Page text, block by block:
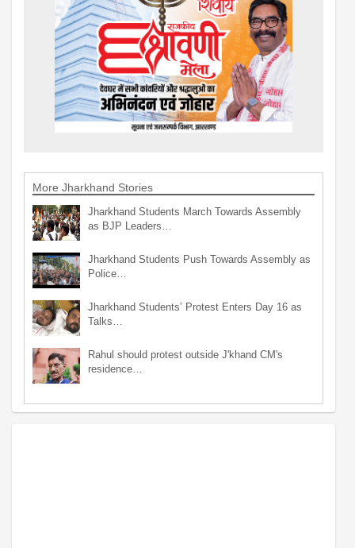
More Jharkhand Stories
Jharkhand Students March Towards Assembly
as BJP Leaders…
Jharkhand Students Push Towards Assembly as
Police…
Jharkhand Students’ Protest Enters Day 16 as
Talks…
Rahul should protest outside J'khand CM's
residence…